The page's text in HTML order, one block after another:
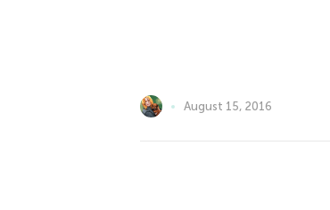
August 15, 2016